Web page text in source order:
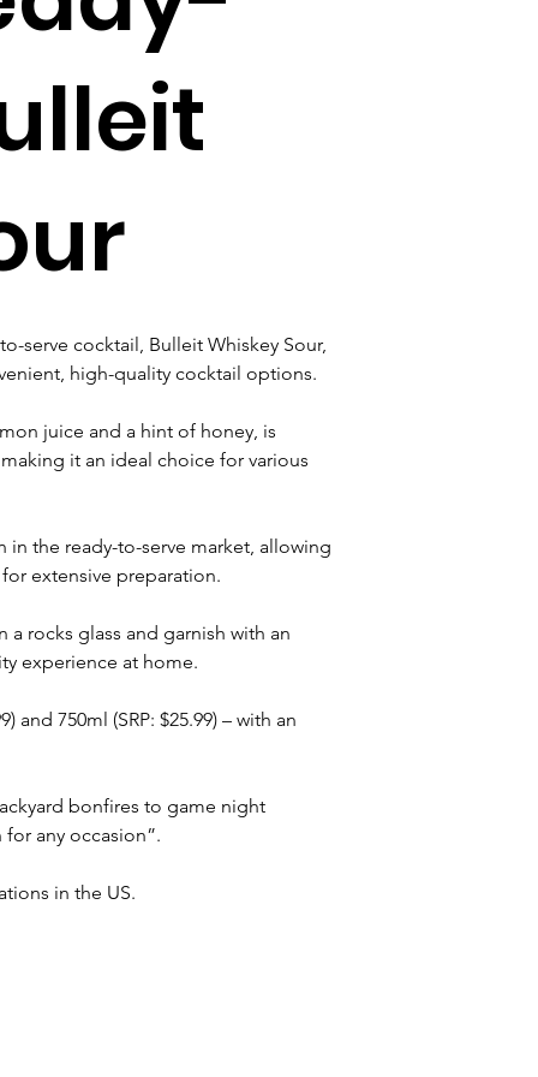
serve cocktail, Bulleit Whiskey Sour,
high-quality cocktail options.
juice and a hint of honey, is
it an ideal choice for various
the ready-to-serve market, allowing
extensive preparation.
rocks glass and garnish with an
experience at home.
and 750ml (SRP: $25.99) – with an
bonfires to game night
any occasion”.
in the US.